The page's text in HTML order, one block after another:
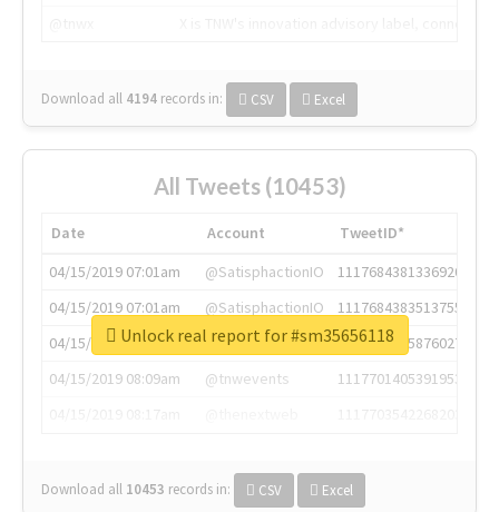
Download all 4194 records in: CSV Excel
All Tweets (10453)
Date Account
TweetID*
04/15/2019 07:01am
@SatisphactionIO
1117684381336920064
04/15/2019 07:01am
@SatisphactionIO
1117684383513755649
04/15/2019 07:03am
@annaercilla
1117684805876027392
04/15/2019 08:09am
@tnwevents
1117701405391953920
Download all 10453 records in: CSV Excel
Unlock real report for #sm35656118